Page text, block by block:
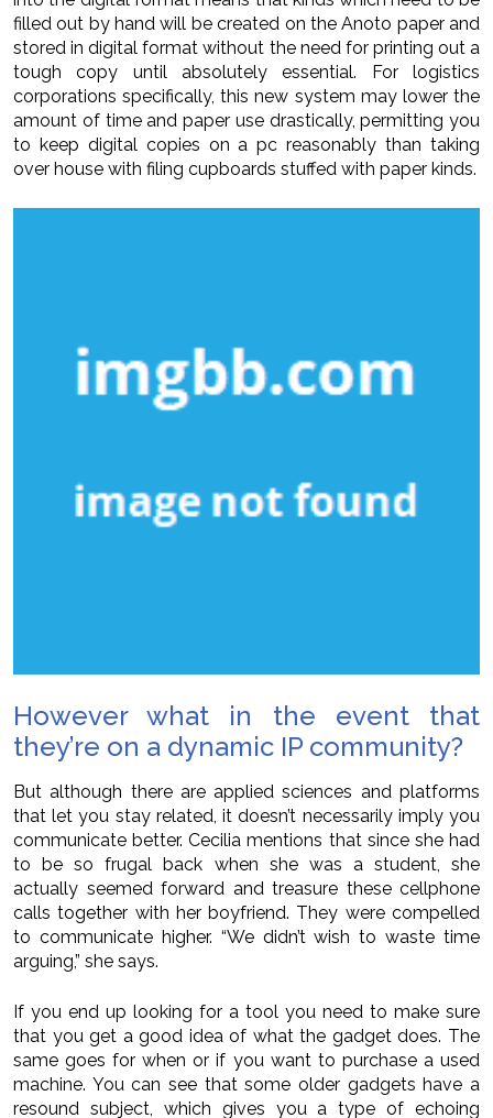
filled out by hand will be created on the Anoto paper and
stored in digital format without the need for printing out a
tough copy until absolutely essential. For logistics
corporations specifically, this new system may lower the
amount of time and paper use drastically, permitting you
to keep digital copies on a pc reasonably than taking
over house with filing cupboards stuffed with paper kinds.
However what in the event that
they’re on a dynamic IP community?
But although there are applied sciences and platforms
that let you stay related, it doesn’t necessarily imply you
communicate better. Cecilia mentions that since she had
to be so frugal back when she was a student, she
actually seemed forward and treasure these cellphone
calls together with her boyfriend. They were compelled
to communicate higher. “We didn’t wish to waste time
arguing,” she says.
If you end up looking for a tool you need to make sure
that you get a good idea of what the gadget does. The
same goes for when or if you want to purchase a used
machine. You can see that some older gadgets have a
resound subject, which gives you a type of echoing